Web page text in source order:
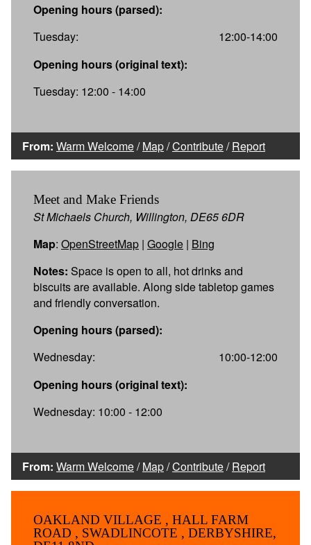
Opening hours (parsed):
Tuesday:
12:00-14:00
Opening hours (original text):
Tuesday: 12:00 - 14:00
From: Warm Welcome/Map/Contribute/Report
Meet and Make Friends
St Michaels Church, Willington, DE65 6DR
Map: OpenStreetMap | Google | Bing
Notes: Space is open to all, hot drinks and
biscuits are available. Along side tabletop games
and friendly conversation.
Opening hours (parsed):
Wednesday:
10:00-12:00
Opening hours (original text):
Wednesday: 10:00 - 12:00
From: Warm Welcome/Map/Contribute/Report
OAKLAND VILLAGE , HALL FARM
ROAD , SWADLINCOTE , DERBYSHIRE,